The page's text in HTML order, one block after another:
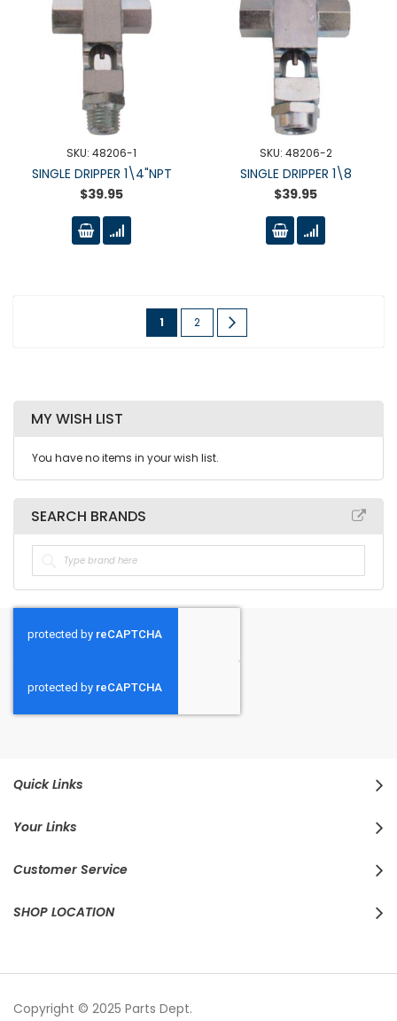
SKU: 48206-1
SINGLE DRIPPER 1\4"NPT
$39.95
SKU: 48206-2
SINGLE DRIPPER 1\8
$39.95
Page
You're
1 Page
2
MY WISH LIST
You have no items in your wish list.
SEARCH BRANDS
Quick Links
Your Links
Customer Service
SHOP LOCATION
Copyright © 2025 Parts Dept.